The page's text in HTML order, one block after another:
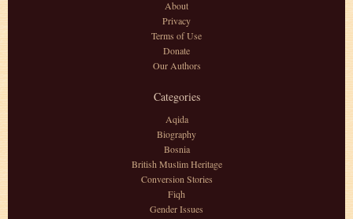
About
Privacy
Terms of Use
Donate
Our Authors
Categories
Aqida
Biography
Bosnia
British Muslim Heritage
Conversion Stories
Fiqh
Gender Issues